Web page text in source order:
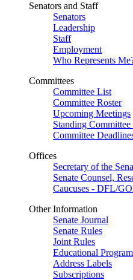
Senators and Staff
Senators
Leadership
Staff
Employment
Who Represents
Committees
Committee List
Committee Roster
Upcoming Meetings
Standing Committee
Committee
Offices
Secretary of the
Senate Counsel,
Caucuses - DFL/
Other Information
Senate Journal
Senate Rules
Joint Rules
Educational
Address Labels
Subscriptions